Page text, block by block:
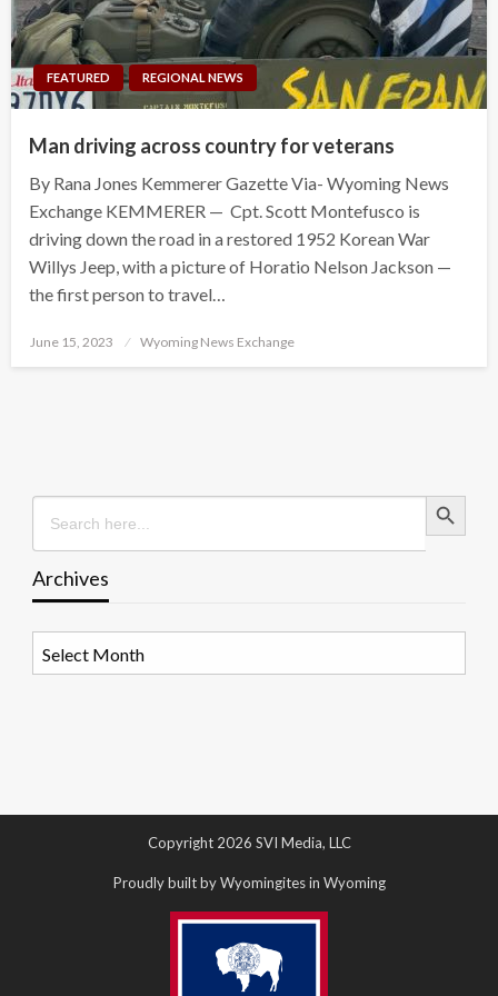
FEATURED REGIONAL NEWS
Man driving across country for veterans
By Rana Jones Kemmerer Gazette Via- Wyoming News
Exchange KEMMERER — Cpt. Scott Montefusco is
driving down the road in a restored 1952 Korean War
Willys Jeep, with a picture of Horatio Nelson Jackson —
the first person to travel…
Posted
June 15, 2023 Wyoming News Exchange
Search
for:
Search Button
Archives
Copyright 2026 SVI Media, LLC
Proudly built by Wyomingites in Wyoming